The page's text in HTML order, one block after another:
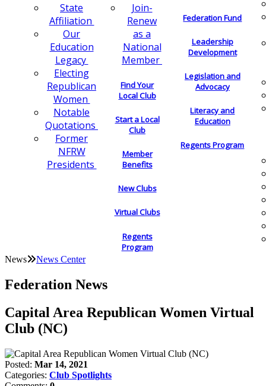
State
Affiliation
Our
Education
Legacy
Electing
Republican
Women
Notable
Quotations
Former
NFRW
Presidents
Join-
Renew
as a
National
Member
Find Your
Local Club
Start a Local
Club
Member
Benefits
New Clubs
Virtual Clubs
Regents
Program
Federation Fund
Leadership
Development
Legislation and
Advocacy
Literacy and
Education
Regents Program
News News Center
Federation News
Capital Area Republican Women Virtual
Club (NC)
Posted: Mar 14, 2021
Categories: Club Spotlights